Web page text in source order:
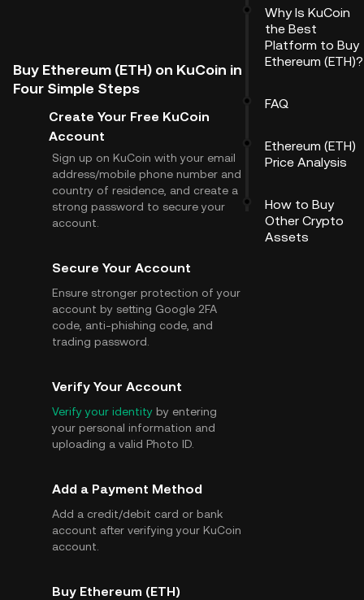
Buy Ethereum (ETH) on KuCoin in
Four Simple Steps
Create Your Free KuCoin
Account
Sign up on KuCoin with your email
address/mobile phone number and
country of residence, and create a
strong password to secure your
account.
Secure Your Account
Ensure stronger protection of your
account by setting Google 2FA
code, anti-phishing code, and
trading password.
Verify Your Account
Verify your identity by entering
your personal information and
uploading a valid Photo ID.
Add a Payment Method
Add a credit/debit card or bank
account after verifying your KuCoin
account.
Buy Ethereum (ETH)
Why Is KuCoin
the Best
Platform to Buy
Ethereum (ETH)?
FAQ
Ethereum (ETH)
Price Analysis
How to Buy
Other Crypto
Assets